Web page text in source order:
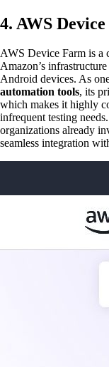
4. AWS
AWS Device Farm is a
Amazon’s
Android devices. As
automation tools, its
which makes it highly
infrequent testing
organizations already
seamless integration